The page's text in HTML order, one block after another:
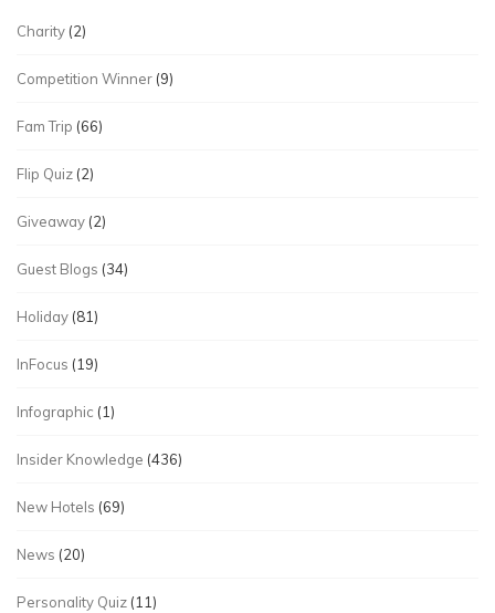
Charity (2)
Competition Winner (9)
Fam Trip (66)
Flip Quiz (2)
Giveaway (2)
Guest Blogs (34)
Holiday (81)
InFocus (19)
Infographic (1)
Insider Knowledge (436)
New Hotels (69)
News (20)
Personality Quiz (11)